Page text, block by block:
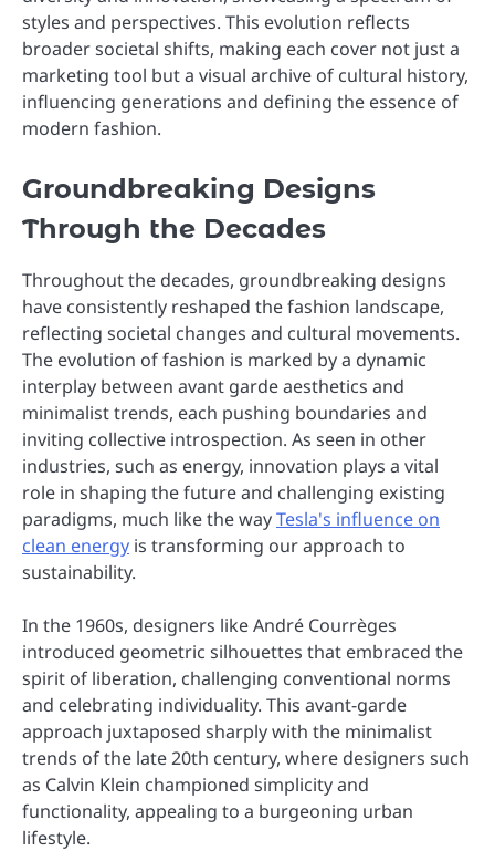
styles and perspectives. This evolution reflects
broader societal shifts, making each cover not just a
marketing tool but a visual archive of cultural history,
influencing generations and defining the essence of
modern fashion.
Groundbreaking Designs
Through the Decades
Throughout the decades, groundbreaking designs
have consistently reshaped the fashion landscape,
reflecting societal changes and cultural movements.
The evolution of fashion is marked by a dynamic
interplay between avant garde aesthetics and
minimalist trends, each pushing boundaries and
inviting collective introspection. As seen in other
industries, such as energy, innovation plays a vital
role in shaping the future and challenging existing
paradigms, much like the wayTesla's influence on
clean energy is transforming our approach to
sustainability.
In the 1960s, designers like André Courrèges
introduced geometric silhouettes that embraced the
spirit of liberation, challenging conventional norms
and celebrating individuality. This avant-garde
approach juxtaposed sharply with the minimalist
trends of the late 20th century, where designers such
as Calvin Klein championed simplicity and
functionality, appealing to a burgeoning urban
lifestyle.